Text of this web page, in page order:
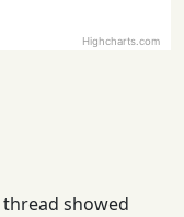
Highcharts.com
thread showed